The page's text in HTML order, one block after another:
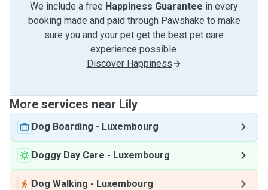
We include a free Happiness Guarantee in every
booking made and paid through Pawshake to make
sure you and your pet get the best pet care
experience possible.
Discover Happiness
More services near Lily
Dog Boarding - Luxembourg
Doggy Day Care - Luxembourg
Dog Walking - Luxembourg